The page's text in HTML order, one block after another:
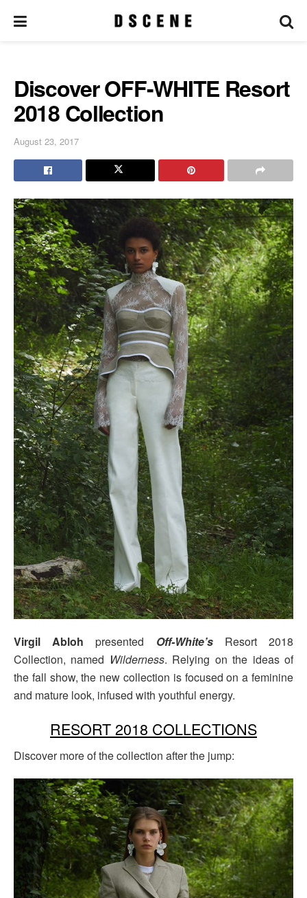
Discover OFF-WHITE Resort
2018 Collection
August 23, 2017
Virgil Abloh presented Off-White’s Resort 2018
Collection, named Wilderness. Relying on the ideas of
the fall show, the new collection is focused on a feminine
and mature look, infused with youthful energy.
RESORT 2018 COLLECTIONS
Discover more of the collection after the jump: